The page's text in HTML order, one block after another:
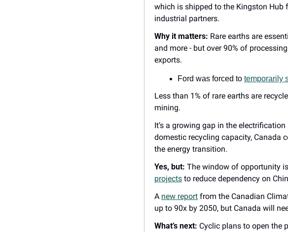
which is shipped to the Kingston
industrial partners.
Why it matters: Rare earths are
and more - but over 90% of
exports.
Ford was forced to temporarily
Less than 1% of rare earths are
mining.
It’s a growing gap in the
domestic recycling capacity, Canada
the energy transition.
Yes, but: The window of opportunity
projects to reduce dependency on
A new report from the Canadian
up to 90x by 2050, but Canada will
What’s next: Cyclic plans to open the